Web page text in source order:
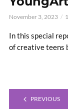
November 3, 2023
In this special
of creative teens
PREVIOUS